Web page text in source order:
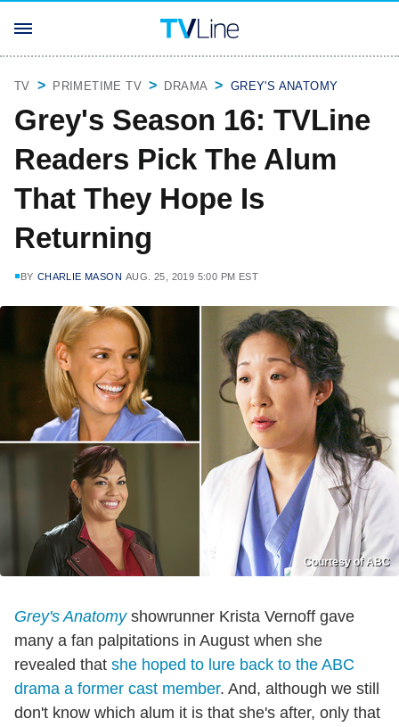
TV PRIMETIME TV DRAMA GREY'S ANATOMY
Grey's Season 16: TVLine
Readers Pick The Alum
That They Hope Is
Returning
BY CHARLIE MASON AUG. 25, 2019 5:00 PM EST
Courtesy of ABC
Grey's Anatomyshowrunner Krista Vernoff gave
many a fan palpitations in August when she
revealed that she hoped to lure back to the ABC
drama a former cast member. And, although we still
don't know which alum it is that she's after, only that